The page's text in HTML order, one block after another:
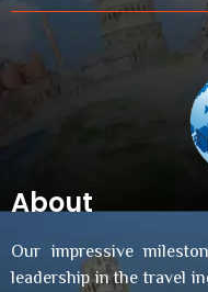
About
Our impressive
leadership in the travel